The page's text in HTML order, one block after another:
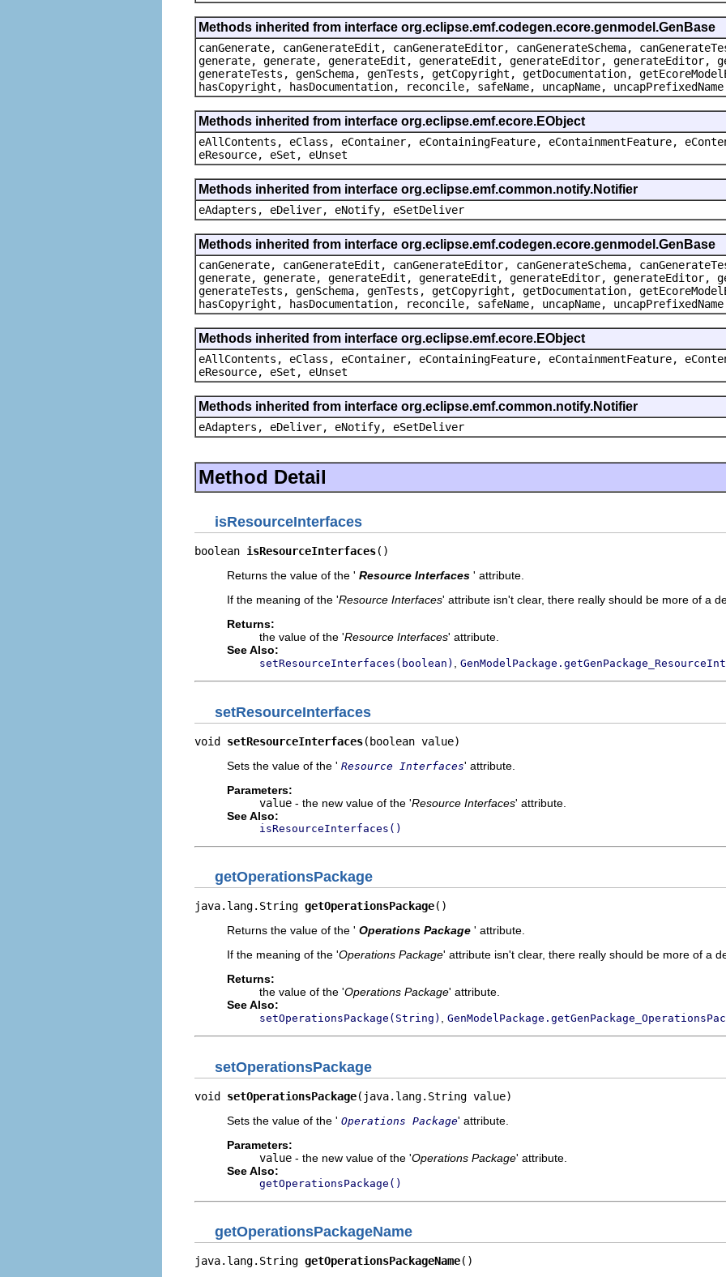
Methods inherited from interface org.eclipse.emf.codegen.ecore.genmodel.GenBase
canGenerate, canGenerateEdit, canGenerateEditor, canGenerateSchema,
generate, generate, generateEdit, generateEdit, generateEditor, generateEditor,
generateTests, genSchema, genTests, getCopyright, getDocumentation,
hasCopyright, hasDocumentation, reconcile, safeName, uncapName, uncapPrefixedName
Methods inherited from interface org.eclipse.emf.ecore.EObject
eAllContents, eClass, eContainer, eContainingFeature, eContainmentFeature,
eResource, eSet, eUnset
Methods inherited from interface org.eclipse.emf.common.notify.Notifier
eAdapters, eDeliver, eNotify, eSetDeliver
Methods inherited from interface org.eclipse.emf.codegen.ecore.genmodel.GenBase
canGenerate, canGenerateEdit, canGenerateEditor, canGenerateSchema,
generate, generate, generateEdit, generateEdit, generateEditor, generateEditor,
generateTests, genSchema, genTests, getCopyright, getDocumentation,
hasCopyright, hasDocumentation, reconcile, safeName, uncapName, uncapPrefixedName
Methods inherited from interface org.eclipse.emf.ecore.EObject
eAllContents, eClass, eContainer, eContainingFeature, eContainmentFeature,
eResource, eSet, eUnset
Methods inherited from interface org.eclipse.emf.common.notify.Notifier
eAdapters, eDeliver, eNotify, eSetDeliver
Method Detail
isResourceInterfaces
boolean isResourceInterfaces()
Returns the value of the ' Resource Interfaces ' attribute.
If the meaning of the 'Resource Interfaces' attribute isn't clear, there really should be more of a
Returns:
the value of the 'Resource Interfaces' attribute.
See Also:
setResourceInterfaces(boolean)
setResourceInterfaces
void setResourceInterfaces(boolean value)
Sets the value of the ' Resource Interfaces' attribute.
Parameters:
value - the new value of the 'Resource Interfaces' attribute.
See Also:
isResourceInterfaces()
getOperationsPackage
java.lang.String getOperationsPackage()
Returns the value of the ' Operations Package ' attribute.
If the meaning of the 'Operations Package' attribute isn't clear, there really should be more of a
Returns:
the value of the 'Operations Package' attribute.
See Also:
setOperationsPackage(String)
setOperationsPackage
void setOperationsPackage(java.lang.String value)
Sets the value of the ' Operations Package' attribute.
Parameters:
value - the new value of the 'Operations Package' attribute.
See Also:
getOperationsPackage()
getOperationsPackageName
java.lang.String getOperationsPackageName()